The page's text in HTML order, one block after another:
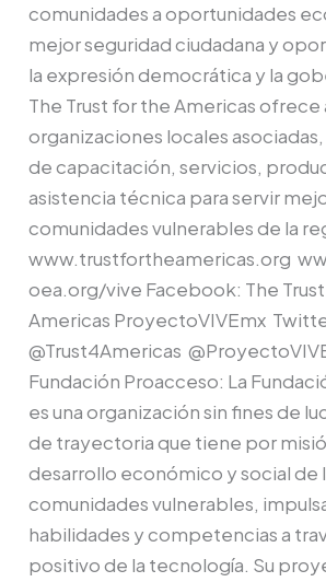
comunidades a oportunidades
mejor seguridad ciudadana y
la expresión democrática y la
The Trust for the Americas ofrece
organizaciones locales
de capacitación, servicios,
asistencia técnica para servir
comunidades vulnerables de la
www.trustfortheamericas.org
oea.org/vive Facebook: The
Americas ProyectoVIVEmx
@Trust4Americas
Fundación Proacceso: La
es una organización sin fines de
de trayectoria que tiene por
desarrollo económico y social de
comunidades vulnerables,
habilidades y competencias a
positivo de la tecnología. Su